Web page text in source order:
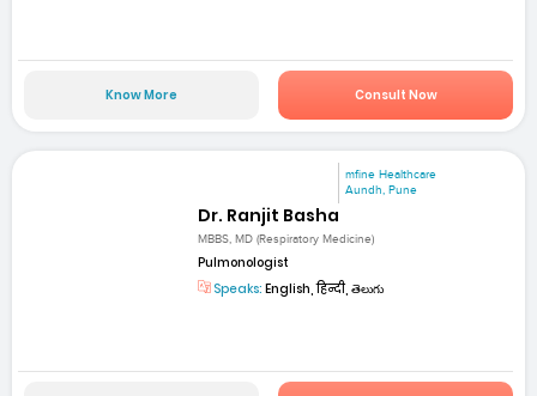
Know More Consult Now
mfine Healthcare
Aundh, Pune
Dr. Ranjit Basha
MBBS, MD (Respiratory Medicine)
Pulmonologist
Speaks: English, हिन्दी, తెలుగు